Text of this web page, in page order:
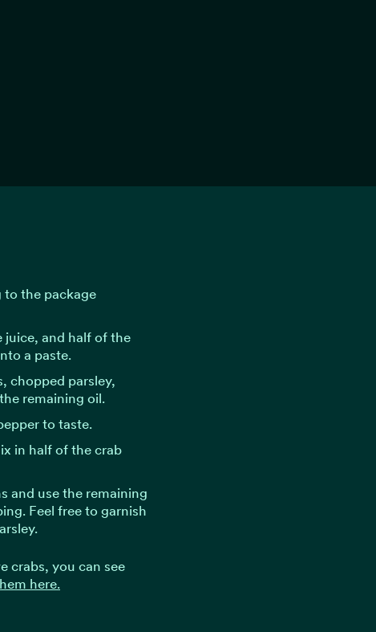
the package
juice, and half of the
a paste.
chopped parsley,
remaining oil.
to taste.
in half of the crab
and use the remaining
Feel free to garnish
crabs, you can see
here.